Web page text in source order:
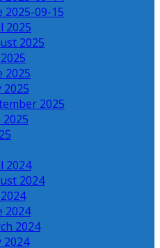
2025-09-15
2025
2025
2025
2025
2024
2024
2024
2024